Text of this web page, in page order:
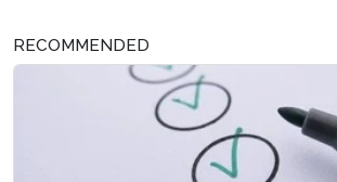
RECOMMENDED